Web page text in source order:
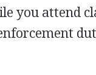
you attend